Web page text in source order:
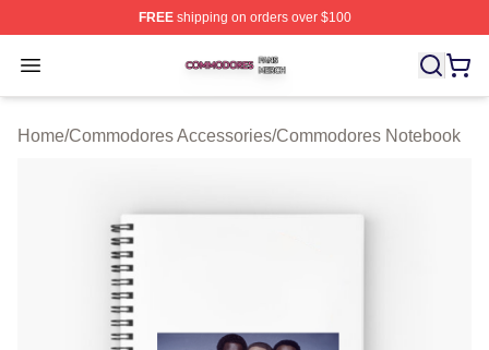
FREEshipping on orders over $100
Open menu
Commodores Shop ⚡️ Officially Licensed Commodores
Home/Commodores Accessories/Commodores Notebook